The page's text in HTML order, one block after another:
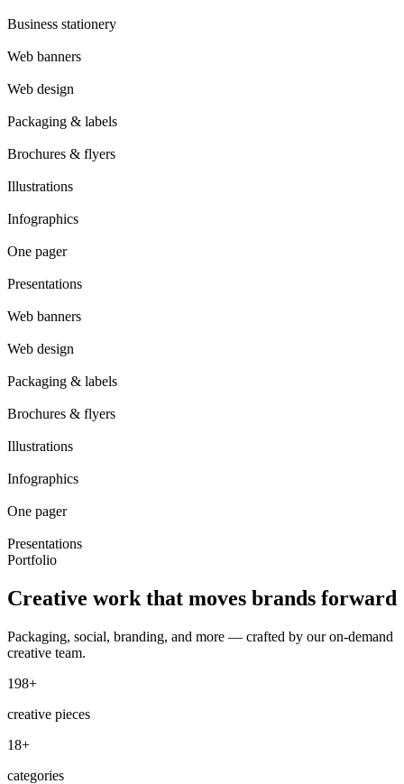
Business stationery
Web banners
Web design
Packaging & labels
Brochures & flyers
Illustrations
Infographics
One pager
Presentations
Web banners
Web design
Packaging & labels
Brochures & flyers
Illustrations
Infographics
One pager
Presentations
Portfolio
Creative work that moves brands forward
Packaging, social, branding, and more — crafted by our on-demand
creative team.
198+
creative pieces
18+
categories